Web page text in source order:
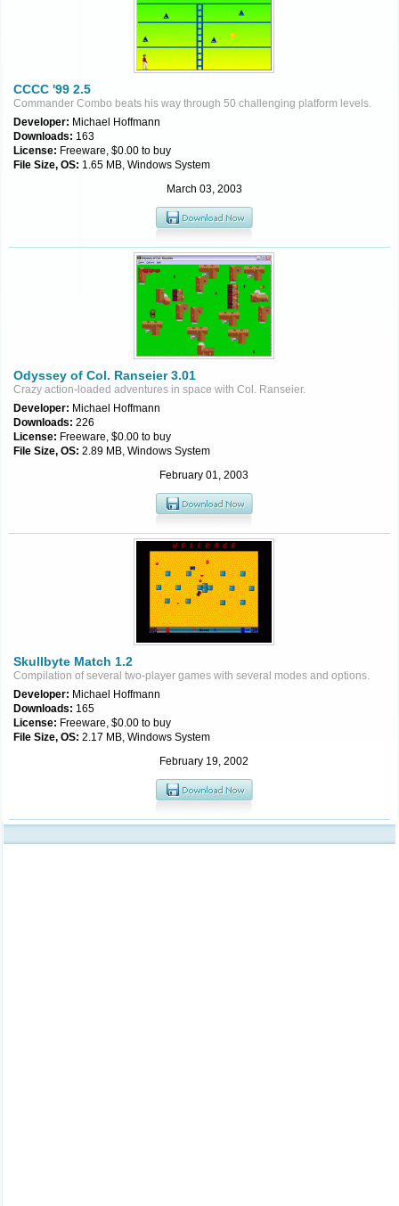
CCCC '99 2.5
Commander Combo beats his way through 50 challenging platform levels.
Developer: Michael Hoffmann
Downloads: 163
License: Freeware, $0.00 to buy
File Size, OS: 1.65 MB, Windows System
March 03, 2003
Odyssey of Col. Ranseier 3.01
Crazy action-loaded adventures in space with Col. Ranseier.
Developer: Michael Hoffmann
Downloads: 226
License: Freeware, $0.00 to buy
File Size, OS: 2.89 MB, Windows System
February 01, 2003
Skullbyte Match 1.2
Compilation of several two-player games with several modes and options.
Developer: Michael Hoffmann
Downloads: 165
License: Freeware, $0.00 to buy
File Size, OS: 2.17 MB, Windows System
February 19, 2002